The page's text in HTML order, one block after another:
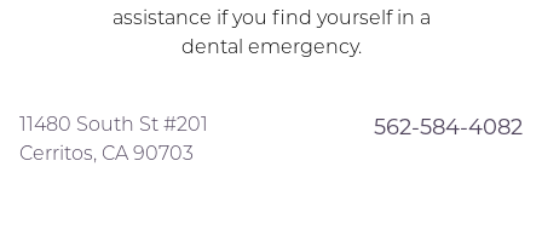
assistance if you find yourself in a
dental emergency.
11480 South St #201
Cerritos, CA 90703
562-584-4082